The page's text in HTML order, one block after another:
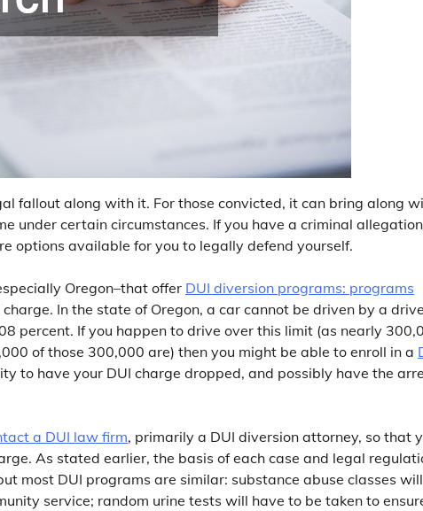
fallout along with it. For those convicted, it can bring along
under certain circumstances. If you have a criminal allegation
options available for you to legally defend yourself.
Oregon–that offer DUI diversion programs: programs
In the state of Oregon, a car cannot be driven by a
percent. If you happen to drive over this limit (as nearly
of those 300,000 are) then you might be able to enroll in a
to have your DUI charge dropped, and possibly have the
a DUI law firm, primarily a DUI diversion attorney, so that
As stated earlier, the basis of each case and legal
most DUI programs are similar: substance abuse classes will
service; random urine tests will have to be taken to